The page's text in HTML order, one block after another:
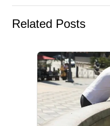
Related Posts